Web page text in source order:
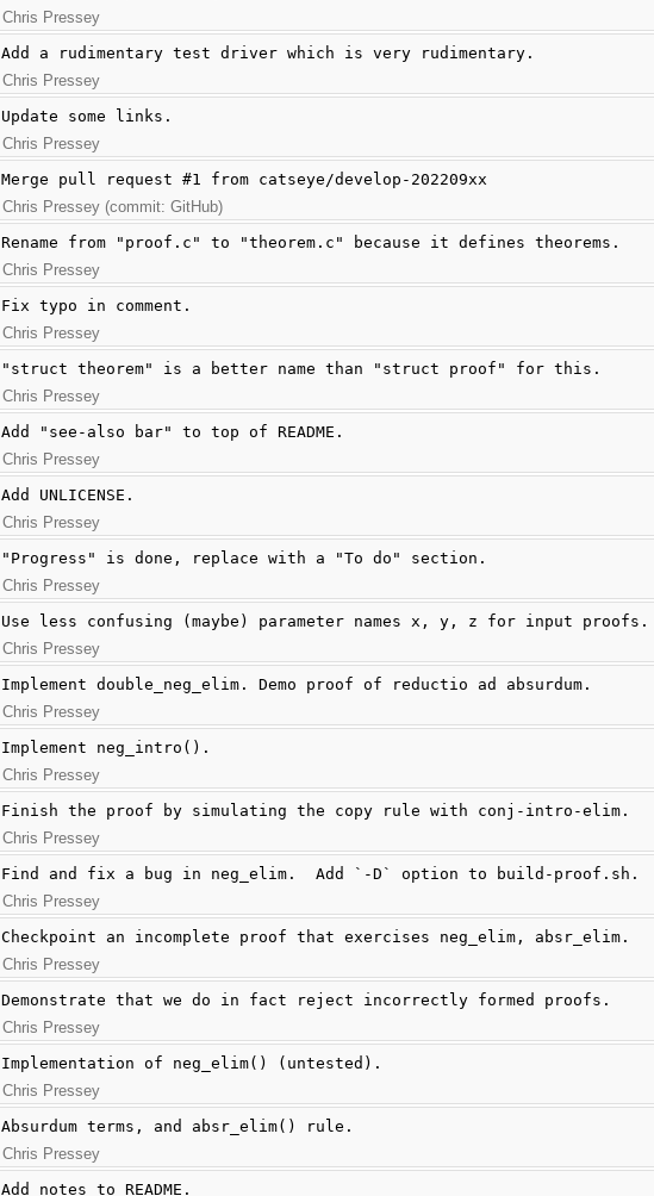
Chris Pressey
Add a rudimentary test driver which is very rudimentary.
Chris Pressey
Update some links.
Chris Pressey
Merge pull request #1 from catseye/develop-202209xx
Chris Pressey (commit: GitHub)
Rename from "proof.c" to "theorem.c" because it defines theorems.
Chris Pressey
Fix typo in comment.
Chris Pressey
"struct theorem" is a better name than "struct proof" for this.
Chris Pressey
Add "see-also bar" to top of README.
Chris Pressey
Add UNLICENSE.
Chris Pressey
"Progress" is done, replace with a "To do" section.
Chris Pressey
Use less confusing (maybe) parameter names x, y, z for input proofs.
Chris Pressey
Implement double_neg_elim. Demo proof of reductio ad absurdum.
Chris Pressey
Implement neg_intro().
Chris Pressey
Finish the proof by simulating the copy rule with conj-intro-elim.
Chris Pressey
Find and fix a bug in neg_elim.  Add `-D` option to build-proof.sh.
Chris Pressey
Checkpoint an incomplete proof that exercises neg_elim, absr_elim.
Chris Pressey
Demonstrate that we do in fact reject incorrectly formed proofs.
Chris Pressey
Implementation of neg_elim() (untested).
Chris Pressey
Absurdum terms, and absr_elim() rule.
Chris Pressey
Add notes to README.